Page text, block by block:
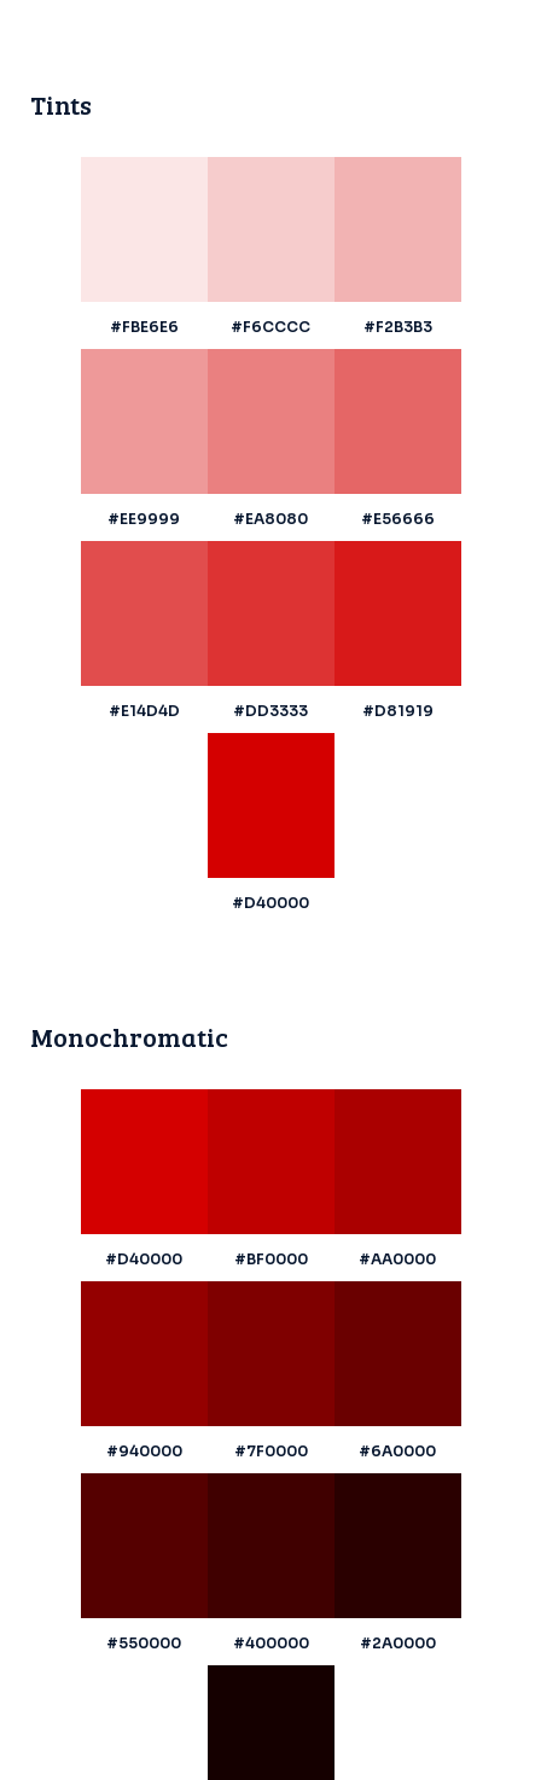
Tints
#FBE6E6 #F6CCCC #F2B3B3
#EE9999 #EA8080 #E56666
#E14D4D #DD3333 #D81919
#D40000
Monochromatic
#D40000 #BF0000 #AA0000
#940000 #7F0000 #6A0000
#550000 #400000 #2A0000